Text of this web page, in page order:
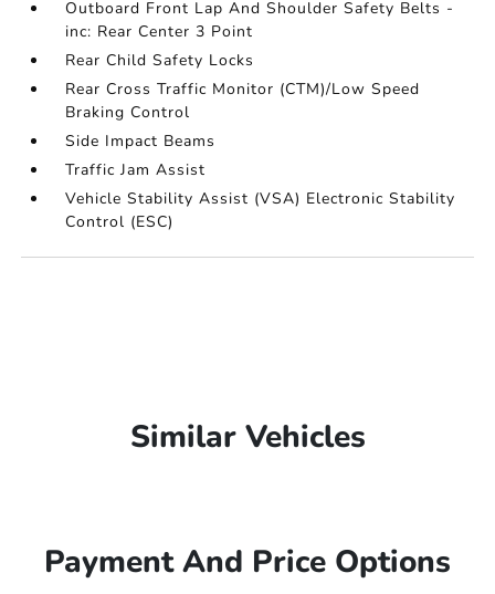
Outboard Front Lap And Shoulder Safety Belts -
inc: Rear Center 3 Point
Rear Child Safety Locks
Rear Cross Traffic Monitor (CTM)/Low Speed
Braking Control
Side Impact Beams
Traffic Jam Assist
Vehicle Stability Assist (VSA) Electronic Stability
Control (ESC)
Similar Vehicles
Payment And Price Options